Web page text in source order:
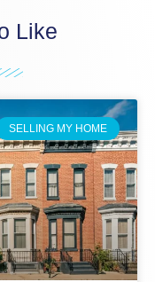
Like
SELLING MY HOME